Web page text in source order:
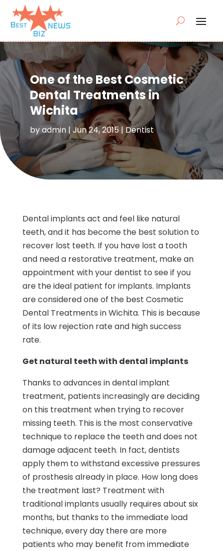
One of the Best Cosmetic
Dental Treatments in
Wichita
byadmin|Jun 24, 2015| Dentist
Dental implants act and feel like natural
teeth, and it has become the best solution to
recover lost teeth. If you have lost a tooth
and need a restorative treatment, make an
appointment with your dentist to see if you
are the ideal patient for implants. Implants
are considered one of the best Cosmetic
Dental Treatments in Wichita. This is because
of its low rejection rate and high success
rate.
Get natural teeth with dental implants
Thanks to advances in dental implant
treatment, patients increasingly are deciding
on this treatment when trying to recover
missing teeth. This is the most conservative
technique to replace the teeth and does not
damage adjacent teeth. In fact, dentists
apply them to withstand excessive pressures
of prosthesis already in place. How long does
the treatment last? Treatment with
traditional implants usually requires about six
months, but thanks to the immediate load
technique, every day there are more
patients who may benefit from immediate